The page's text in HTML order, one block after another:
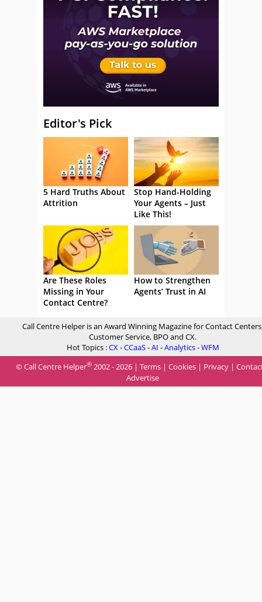
Editor's Pick
5 Hard Truths About
Attrition
Stop Hand-Holding
Your Agents – Just
Like This!
Are These Roles
Missing in Your
Contact Centre?
How to Strengthen
Agents’ Trust in AI
Call Centre Helper is an Award Winning Magazine for Contact
Customer Service, BPO and CX.
Hot Topics :CX-CCaaS-AI -Analytics-WFM
© Call Centre Helper® 2002 - 2026 | Terms | Cookies | Privacy |
Advertise